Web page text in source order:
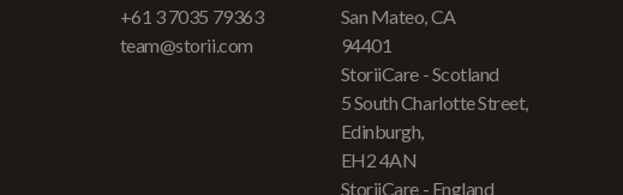
+61 3 7035 79363
team@storii.com
San Mateo, CA
94401
StoriiCare - Scotland
5 South Charlotte Street,
Edinburgh,
EH2 4AN
StoriiCare - England